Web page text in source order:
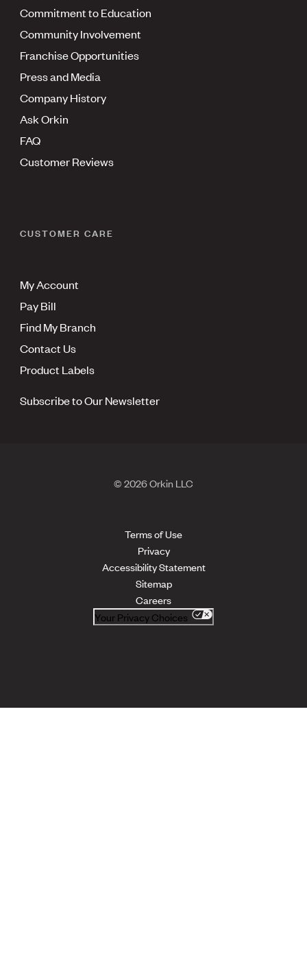
Commitment to Education
Community Involvement
Franchise Opportunities
Press and Media
Company History
Ask Orkin
FAQ
Customer Reviews
CUSTOMER CARE
My Account
Pay Bill
Find My Branch
Contact Us
Product Labels
Subscribe to Our Newsletter
© 2026 Orkin LLC
Terms of Use
Privacy
Accessibility Statement
Sitemap
Careers
Your Privacy Choices